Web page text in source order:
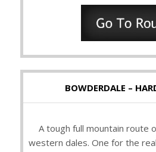
BOWDERDALE –
A tough full mountain route
western dales. One for the